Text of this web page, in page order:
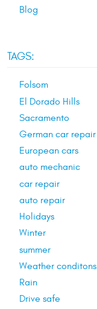
Blog
TAGS:
Folsom
El Dorado Hills
Sacramento
German car repair
European cars
auto mechanic
car repair
auto repair
Holidays
Winter
summer
Weather conditons
Rain
Drive safe